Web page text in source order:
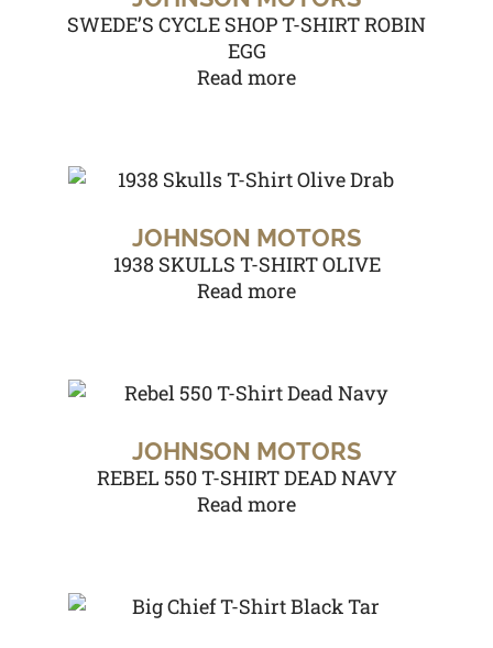
SWEDE’S CYCLE SHOP T-SHIRT ROBIN
EGG
Read more
JOHNSON MOTORS
1938 SKULLS T-SHIRT OLIVE
Read more
JOHNSON MOTORS
REBEL 550 T-SHIRT DEAD NAVY
Read more